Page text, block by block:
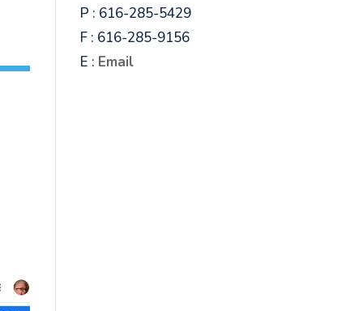
P : 616-285-5429
F : 616-285-9156
E : Email